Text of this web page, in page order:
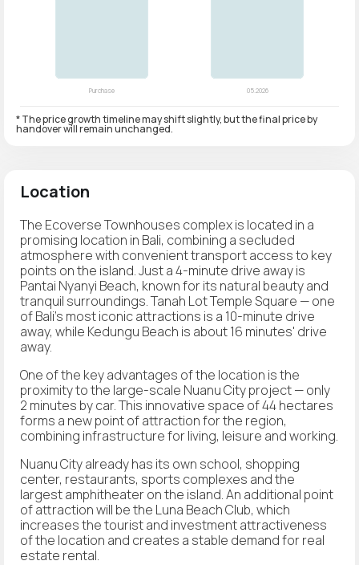
* The price growth timeline may shift slightly, but the final price by
handover will remain unchanged.
Location
The Ecoverse Townhouses complex is located in a
promising location in Bali, combining a secluded
atmosphere with convenient transport access to key
points on the island. Just a 4-minute drive away is
Pantai Nyanyi Beach, known for its natural beauty and
tranquil surroundings. Tanah Lot Temple Square — one
of Bali's most iconic attractions is a 10-minute drive
away, while Kedungu Beach is about 16 minutes' drive
away.
One of the key advantages of the location is the
proximity to the large-scale Nuanu City project — only
2 minutes by car. This innovative space of 44 hectares
forms a new point of attraction for the region,
combining infrastructure for living, leisure and working.
Nuanu City already has its own school, shopping
center, restaurants, sports complexes and the
largest amphitheater on the island. An additional point
of attraction will be the Luna Beach Club, which
increases the tourist and investment attractiveness
of the location and creates a stable demand for real
estate rental.